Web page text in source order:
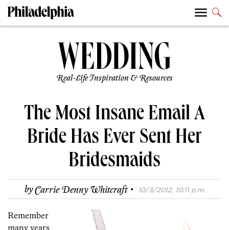
Real-Life Inspiration & Resources
The Most Insane Email A
Bride Has Ever Sent Her
Bridesmaids
byCarrie Denny Whitcraft · 10/3/2012, 10:11 p.m.
Remember
many years